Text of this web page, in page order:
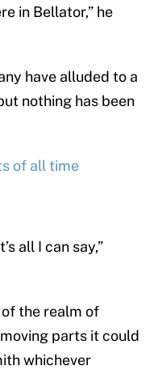
in Bellator,” he
have alluded to a
nothing has been
of all time
all I can say,”
of the realm of
parts it could
whichever